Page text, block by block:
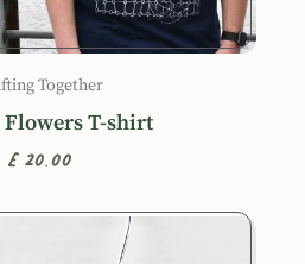
Together
T-shirt
£20.00